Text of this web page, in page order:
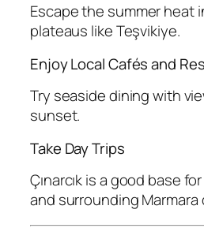
Escape the summer heat
plateaus like Teşvikiye.
Enjoy Local Cafés and
Try seaside dining with
sunset.
Take Day Trips
Çınarcık is a good base
and surrounding